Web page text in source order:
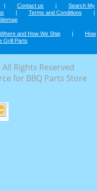
| Contact us |
Search My
| Terms and Conditions
|
Where and How We Ship |
How
Grill Parts
Rights Reserved
for BBQ Parts Store